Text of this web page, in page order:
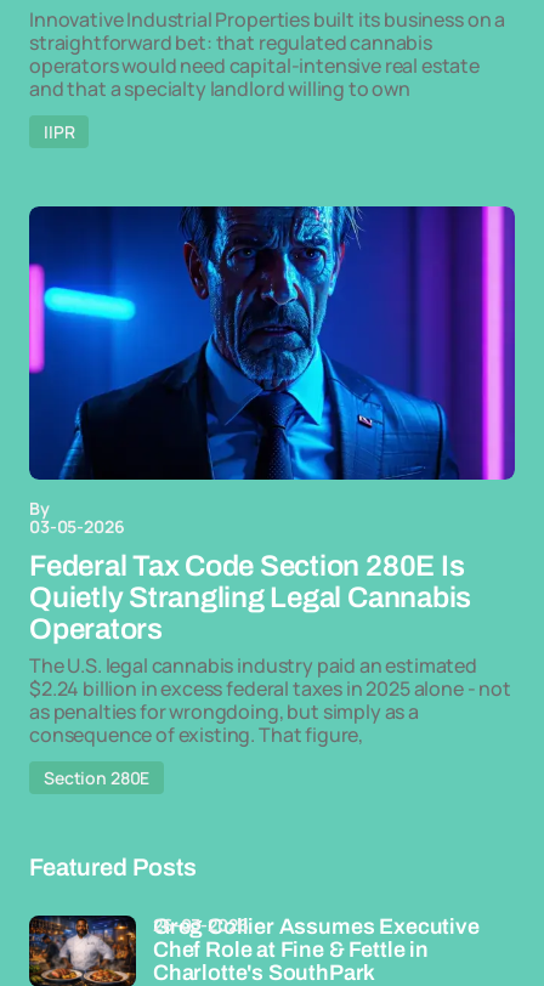
Innovative Industrial Properties built its business on a
straightforward bet: that regulated cannabis
operators would need capital-intensive real estate
and that a specialty landlord willing to own
IIPR
By
03-05-2026
Federal Tax Code Section 280E Is
Quietly Strangling Legal Cannabis
Operators
The U.S. legal cannabis industry paid an estimated
$2.24 billion in excess federal taxes in 2025 alone - not
as penalties for wrongdoing, but simply as a
consequence of existing. That figure,
Section 280E
Featured Posts
Greg Collier Assumes Executive
Chef Role at Fine & Fettle in
Charlotte's SouthPark
26-03-2026